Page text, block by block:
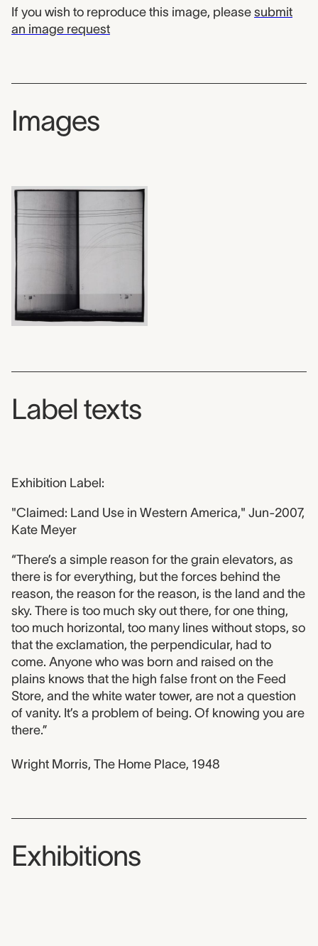
If you wish to reproduce this image, please submit
an image request
Images
Label texts
Exhibition Label:
"Claimed: Land Use in Western America," Jun-2007,
Kate Meyer
“There’s a simple reason for the grain elevators, as
there is for everything, but the forces behind the
reason, the reason for the reason, is the land and the
sky. There is too much sky out there, for one thing,
too much horizontal, too many lines without stops, so
that the exclamation, the perpendicular, had to
come. Anyone who was born and raised on the
plains knows that the high false front on the Feed
Store, and the white water tower, are not a question
of vanity. It’s a problem of being. Of knowing you are
there.”
Wright Morris, The Home Place, 1948
Exhibitions